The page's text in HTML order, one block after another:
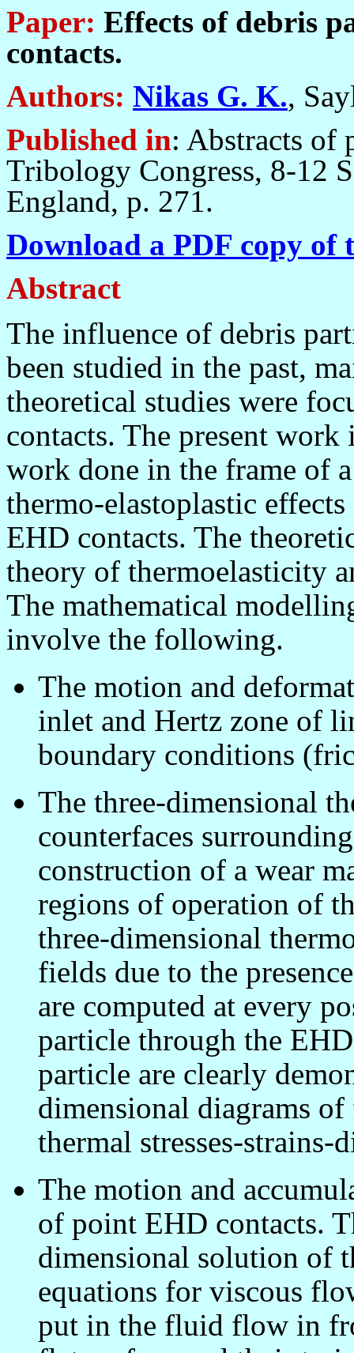
Paper: Effects of debris
contacts.
Authors: Nikas G. K.,
Published in: Abstracts of
Tribology Congress, 8-12
England, p. 271.
Download a PDF copy of
Abstract
The influence of debris
been studied in the past,
theoretical studies were
contacts. The present
work done in the frame of
thermo-elastoplastic
EHD contacts. The
theory of thermoelasticity
The mathematical
involve the following.
The motion and
inlet and Hertz zone of
boundary conditions
The three-dimensional
counterfaces
construction of a wear
regions of operation of
three-dimensional
fields due to the
are computed at every
particle through the
particle are clearly
dimensional diagrams of
thermal stresses-strains-
The motion and
of point EHD contacts.
dimensional solution of
equations for viscous
put in the fluid flow in